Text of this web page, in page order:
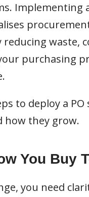
Implementing
waste,
purchasing
to deploy a
they grow.
You Buy
you need